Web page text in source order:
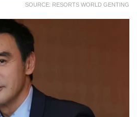
SOURCE: RESORTS WORLD GENTING